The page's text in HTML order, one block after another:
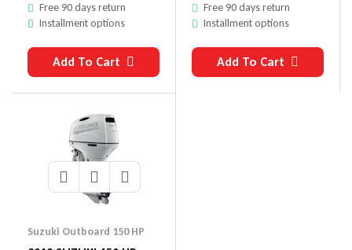
Free 90 days return
Installment options
Add To Cart
Free 90 days return
Installment options
Add To Cart
Suzuki Outboard 150 HP